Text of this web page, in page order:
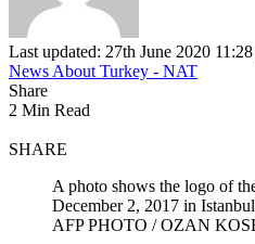
Last updated: 27th June 2020
News About Turkey - NAT
Share
2 Min Read
SHARE
A photo shows the logo of
December 2, 2017 in
AFP PHOTO / OZAN